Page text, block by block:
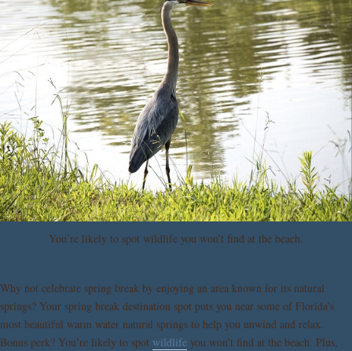
You’re likely to spot wildlife you won’t find at the beach.
Why not celebrate spring break by enjoying an area known for its natural
springs? Your spring break destination spot puts you near some of Florida’s
most beautiful warm water natural springs to help you unwind and relax.
Bonus perk? You’re likely to spot wildlife you won’t find at the beach. Plus,